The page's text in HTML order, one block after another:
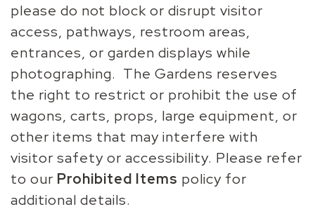
please do not block or disrupt visitor
access, pathways, restroom areas,
entrances, or garden displays while
photographing. The Gardens reserves
the right to restrict or prohibit the use of
wagons, carts, props, large equipment, or
other items that may interfere with
visitor safety or accessibility. Please refer
to our Prohibited Items policy for
additional details.